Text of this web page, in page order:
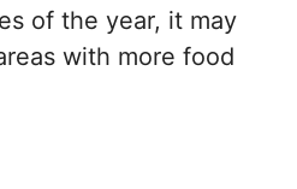
of the year, it may
with more food